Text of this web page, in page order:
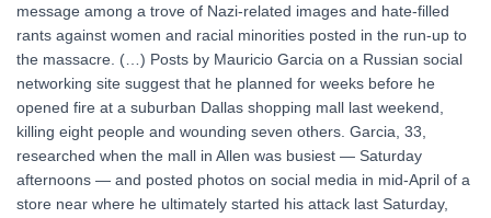
message among a trove of Nazi-related images and hate-filled
rants against women and racial minorities posted in the run-up to
the massacre. (…) Posts by Mauricio Garcia on a Russian social
networking site suggest that he planned for weeks before he
opened fire at a suburban Dallas shopping mall last weekend,
killing eight people and wounding seven others. Garcia, 33,
researched when the mall in Allen was busiest — Saturday
afternoons — and posted photos on social media in mid-April of a
store near where he ultimately started his attack last Saturday,